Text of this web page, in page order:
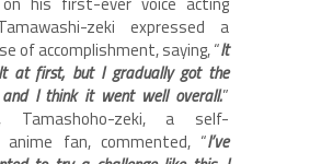
zeki expressed a
of accomplishment, saying, “It
at first, but I gradually got the
I think it went well overall.”
Tamashoho-zeki, a self-
anime fan, commented, “I’ve